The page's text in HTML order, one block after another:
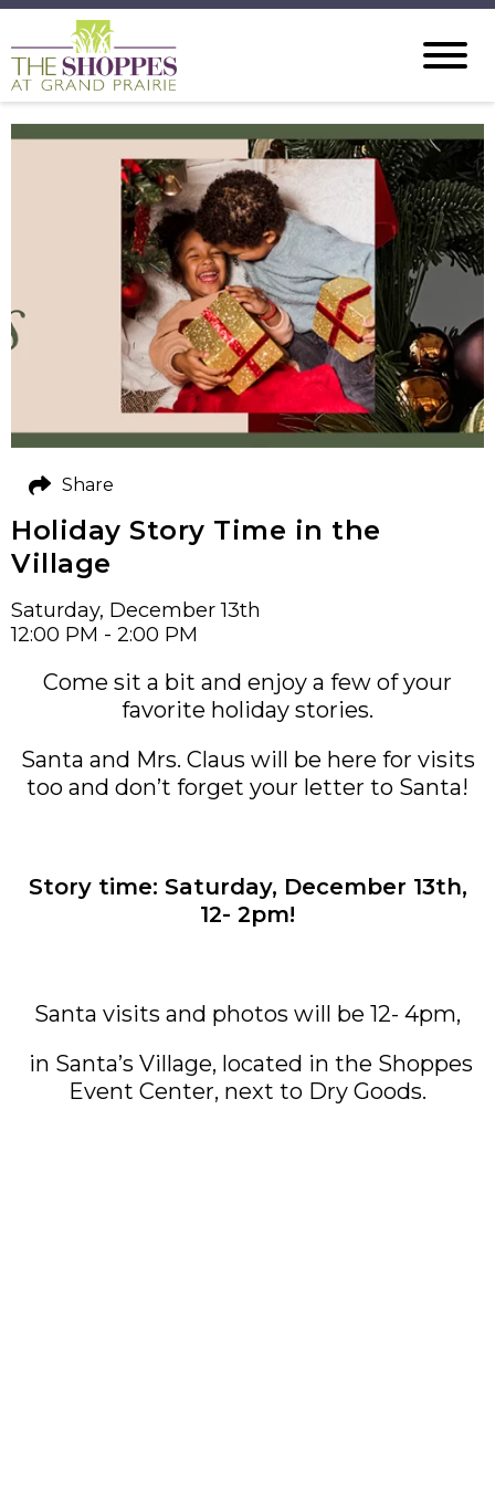
Holiday Story Time in the
Village
Saturday, December 13th
12:00 PM - 2:00 PM
Come sit a bit and enjoy a few of your
favorite holiday stories.
Santa and Mrs. Claus will be here for visits
too and don’t forget your letter to Santa!
Story time: Saturday, December 13th,
12- 2pm!
Santa visits and photos will be 12- 4pm,
in Santa’s Village, located in the Shoppes
Event Center, next to Dry Goods.
Share